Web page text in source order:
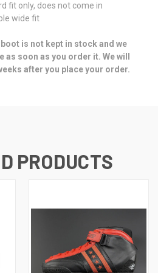
fit only, does not come in
wide fit
is not kept in stock and we
soon as you order it. We will
after you place your order.
PRODUCTS